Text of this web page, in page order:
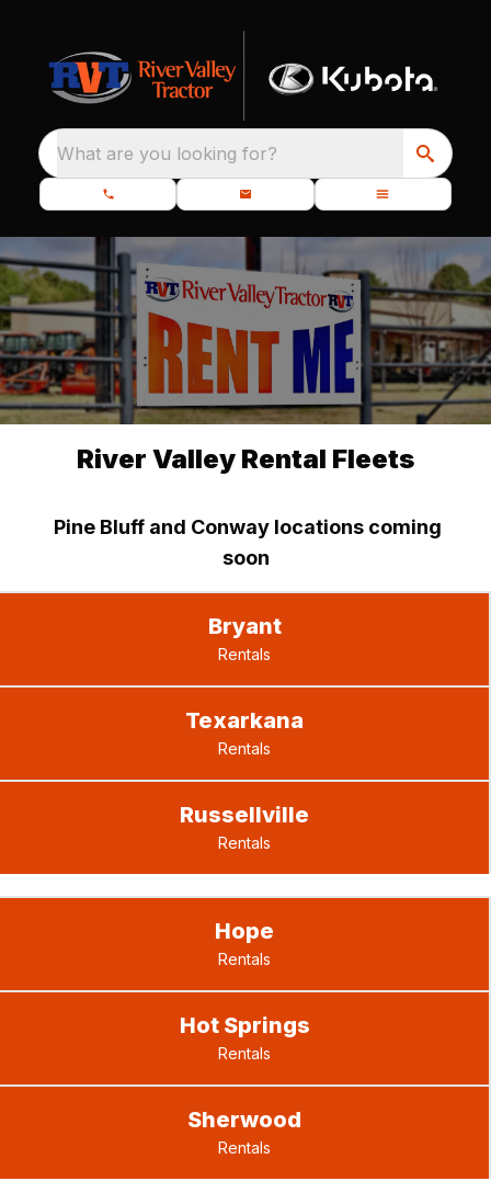
What are you looking for?
River Valley Rental Fleets
Pine Bluff and Conway locations coming
soon
Bryant
Rentals
Texarkana
Rentals
Russellville
Rentals
Hope
Rentals
Hot Springs
Rentals
Sherwood
Rentals